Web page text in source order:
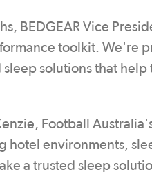
BEDGEAR Vice
toolkit. We're
sleep solutions that
Football
hotel environments,
a trusted sleep